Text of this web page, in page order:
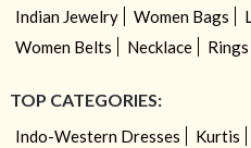
Indian Jewelry Women Bags
Women Belts
Necklace Rings
TOP CATEGORIES:
Indo-Western Dresses Kurtis